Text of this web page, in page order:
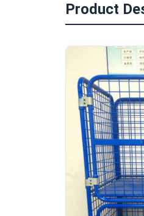
Product